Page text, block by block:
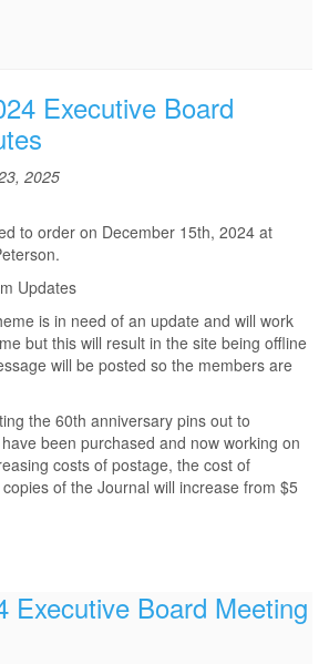
Executive Board
2025
to order on December 15th, 2024 at
Updates
is in need of an update and will work
but this will result in the site being offline
will be posted so the members are
the 60th anniversary pins out to
been purchased and now working on
costs of postage, the cost of
of the Journal will increase from $5
Executive Board Meeting